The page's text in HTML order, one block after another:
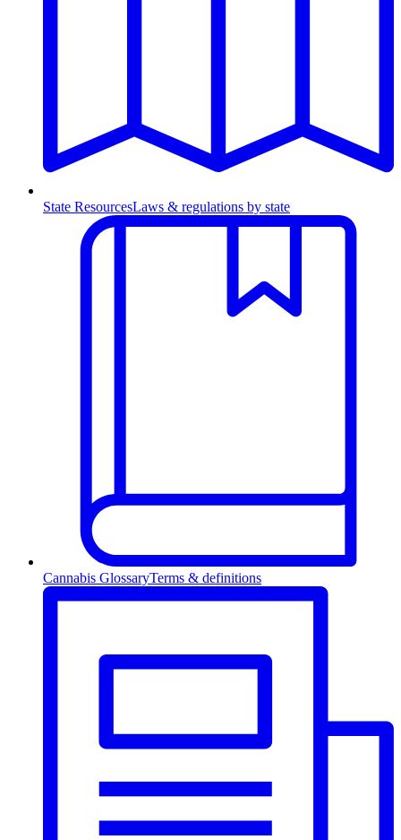
State ResourcesLaws & regulations by state
Cannabis GlossaryTerms & definitions